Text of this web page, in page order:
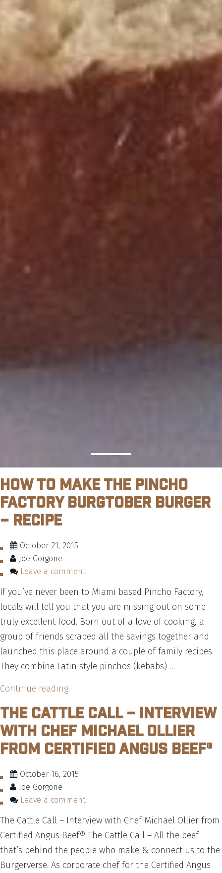
How to Make the Pincho
Factory Burgtober Burger
– Recipe
October 21, 2015
Joe Gorgone
Leave a comment
If you’ve never been to Miami based Pincho Factory,
locals will tell you that you are missing out on some
truly excellent food. Born out of a love of cooking, a
group of friends scraped all the savings together and
launched this place around a couple of family recipes.
They combine Latin style pinchos (kebabs) …
Continue reading“How
Make
the
Pincho
Burgtober
Recipe”
The Cattle Call – Interview
with Chef Michael Ollier
from Certified Angus Beef®
October 16, 2015
Joe Gorgone
Leave a comment
The Cattle Call – Interview with Chef Michael Ollier from
Certified Angus Beef® The Cattle Call – All the beef
that’s behind the people who make & connect us to the
Burgerverse. As corporate chef for the Certified Angus